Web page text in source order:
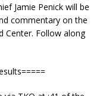
Jamie Penick will be
commentary on the
Center. Follow along